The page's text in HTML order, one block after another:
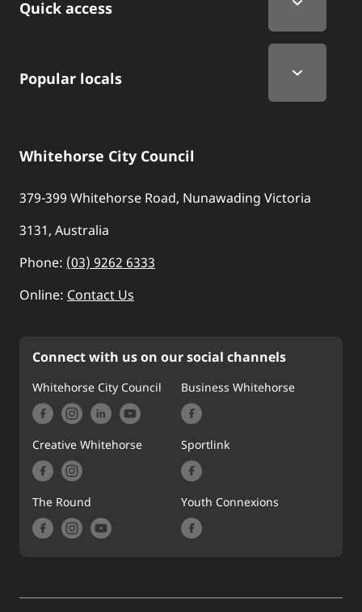
Quick access
Popular locals
Whitehorse City Council
379-399 Whitehorse Road, Nunawading Victoria
3131, Australia
Phone: (03) 9262 6333
Online: Contact Us
Connect with us on our social channels
Whitehorse City Council Business Whitehorse
Creative Whitehorse Sportlink
The Round Youth Connexions